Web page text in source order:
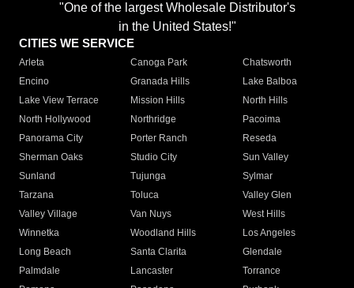
"One of the largest Wholesale Distributor's
in the United States!"
CITIES WE SERVICE
Arleta Canoga Park
Chatsworth
Encino
Granada Hills
Lake Balboa
Lake View Terrace
Mission Hills
North Hills
North Hollywood
Northridge
Pacoima
Panorama City
Porter Ranch
Reseda
Sherman Oaks
Studio City
Sun Valley
Sunland
Tujunga
Sylmar
Tarzana
Toluca
Valley Glen
Valley Village
Van Nuys
West Hills
Winnetka
Woodland Hills
Los Angeles
Long Beach
Santa Clarita
Glendale
Palmdale
Lancaster
Torrance